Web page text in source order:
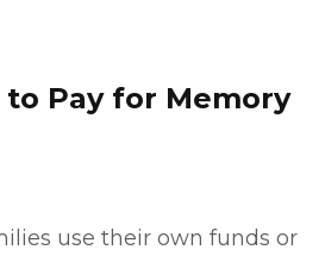
to Pay for Memory
use their own funds or